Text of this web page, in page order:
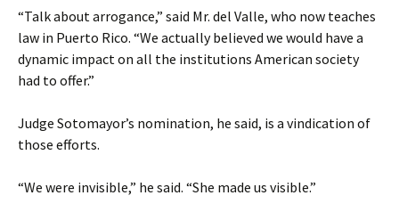
“Talk about arrogance,” said Mr. del Valle, who now teaches
law in Puerto Rico. “We actually believed we would have a
dynamic impact on all the institutions American society
had to offer.”
Judge Sotomayor’s nomination, he said, is a vindication of
those efforts.
“We were invisible,” he said. “She made us visible.”